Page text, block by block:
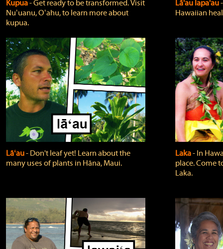
Kupua‐ Get ready to be transformed. Visit
Nuʻuanu, Oʻahu, to learn more about
kupua.
Lā'au lapa'au
Hawaiian
Lāʻau‐ Don't leaf yet! Learn about the
many uses of plants in Hāna, Maui.
Laka‐ In
place. Come
Laka.